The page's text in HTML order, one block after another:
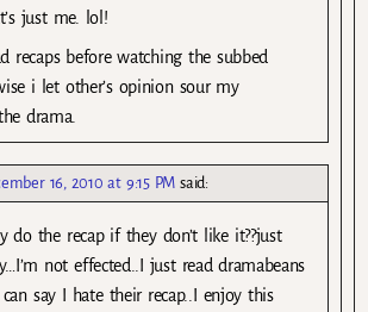
just me. lol!
recaps before watching the subbed
i let other’s opinion sour my
drama.
16, 2010 at 9:15 PM said:
do the recap if they don’t like it??just
not effected..I just read dramabeans
say I hate their recap..I enjoy this